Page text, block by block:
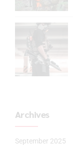
Archives
September 2025